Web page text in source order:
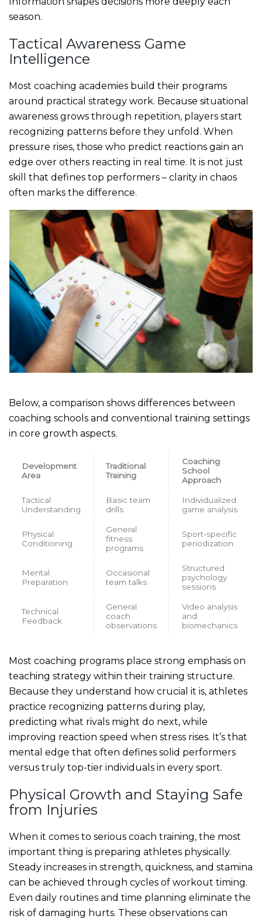
season.
Tactical Awareness Game
Intelligence
Most coaching academies build their programs
around practical strategy work. Because situational
awareness grows through repetition, players start
recognizing patterns before they unfold. When
pressure rises, those who predict reactions gain an
edge over others reacting in real time. It is not just
skill that defines top performers – clarity in chaos
often marks the difference.
Below, a comparison shows differences between
coaching schools and conventional training settings
in core growth aspects.
Development
Area
Traditional
Training
Coaching
School
Approach
Tactical
Understanding
Basic team
drills
Individualized
game analysis
Physical
Conditioning
General
fitness
programs
Sport-specific
periodization
Mental
Preparation
Occasional
team talks
Structured
psychology
sessions
Technical
Feedback
General
coach
observations
Video analysis
and
biomechanics
Most coaching programs place strong emphasis on
teaching strategy within their training structure.
Because they understand how crucial it is, athletes
practice recognizing patterns during play,
predicting what rivals might do next, while
improving reaction speed when stress rises. It’s that
mental edge that often defines solid performers
versus truly top-tier individuals in every sport.
Physical Growth and Staying Safe
from Injuries
When it comes to serious coach training, the most
important thing is preparing athletes physically.
Steady increases in strength, quickness, and stamina
can be achieved through cycles of workout timing.
Even daily routines and time planning eliminate the
risk of damaging hurts. These observations can